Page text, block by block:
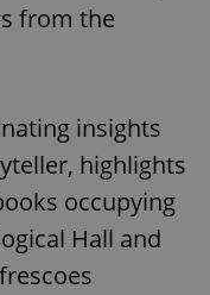
from the
insights
highlights
occupying
Hall and